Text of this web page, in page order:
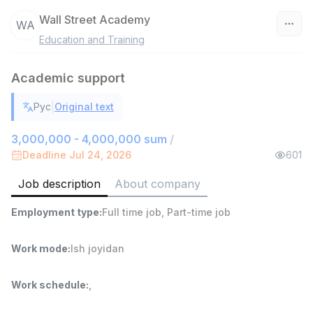
6,000,000 - 8,000,000 sum
Ish joyidan
Shop Assistant
3,000,000 - 6,000,000 sum/
Full time job
Ish joyidan
Sales agent
WA Wall Street Academy
Education and Training
Academic support
Рус Original text
3,000,000 - 4,000,000 sum /
Deadline Jul 24, 2026 601
Job description About company
Employment type:Full time job Part-time job
Work mode:Ish joyidan
Work schedule: